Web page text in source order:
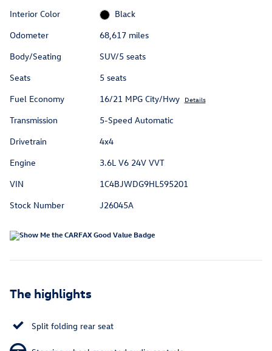
Interior Color
Black
Odometer
68,617 miles
Body/Seating
SUV/5 seats
Seats
5 seats
Fuel Economy
16/21 MPG City/Hwy Details
Transmission
5-Speed Automatic
Drivetrain
4x4
Engine
3.6L V6 24V VVT
VIN
1C4BJWDG9HL595201
Stock Number
J26045A
The highlights
Split folding rear seat